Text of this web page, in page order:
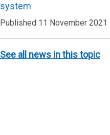
system
Published 11 November 2021
See all news in this topic